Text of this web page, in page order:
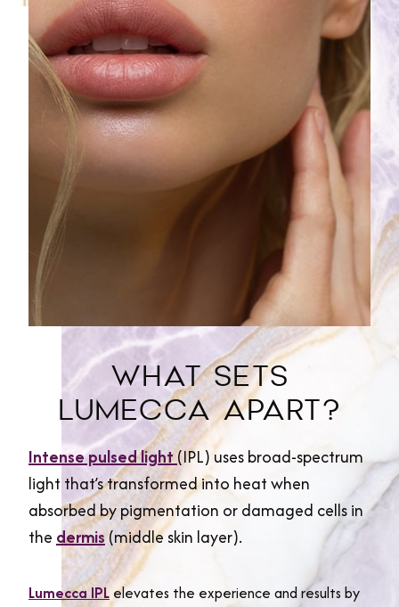
WHAT SETS
LUMECCA APART?
Intense pulsed light(IPL) uses broad-spectrum
light that’s transformed into heat when
absorbed by pigmentation or damaged cells in
the dermis(middle skin layer).
Lumecca IPL elevates the experience and results by